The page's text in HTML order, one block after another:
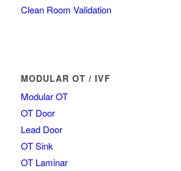
Clean Room Validation
MODULAR OT / IVF
Modular OT
OT Door
Lead Door
OT Sink
OT Laminar